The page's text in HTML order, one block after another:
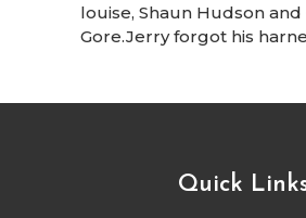
louise, Shaun Hudson and
Gore.Jerry forgot his
Quick